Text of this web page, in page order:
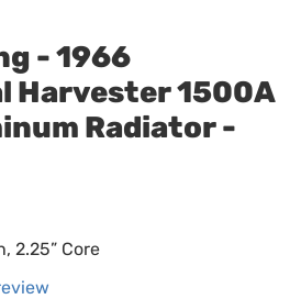
- 1966
Harvester 1500A
Radiator -
2.25” Core